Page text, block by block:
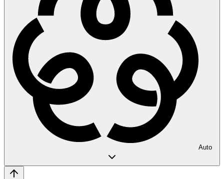
Auto